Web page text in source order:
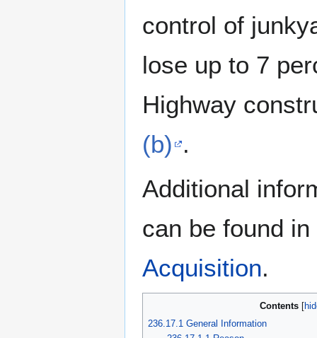
control of
lose up to 7
Highway
(b) .
Additional
can be found in
Acquisition.
Contents
236.17.1 General Information